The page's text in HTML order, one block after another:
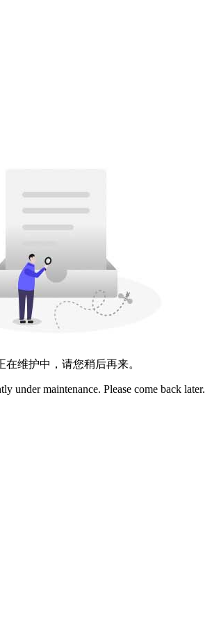
在维护中，请您稍后再来。
under maintenance. Please come back later.